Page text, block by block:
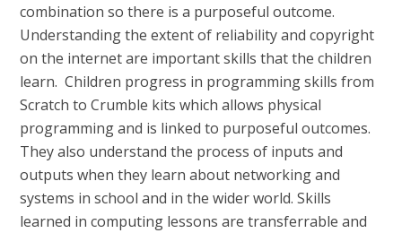
combination so there is a purposeful outcome.
Understanding the extent of reliability and copyright
on the internet are important skills that the children
learn. Children progress in programming skills from
Scratch to Crumble kits which allows physical
programming and is linked to purposeful outcomes.
They also understand the process of inputs and
outputs when they learn about networking and
systems in school and in the wider world. Skills
learned in computing lessons are transferrable and